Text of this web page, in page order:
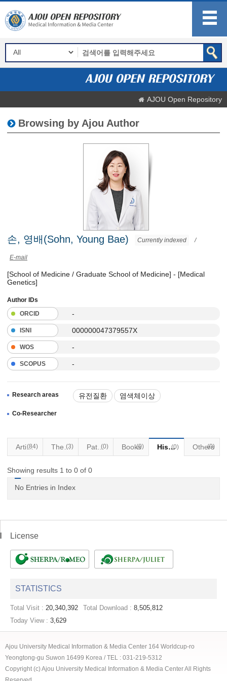
AJOU Open Repository
Browsing by Ajou Author
손, 영배(Sohn, Young Bae) Currently indexed /
E-mail
[School of Medicine / Graduate School of Medicine] - [Medical
Genetics]
Author IDs
ORCID
-
ISNI 000000047379557X
WOS -
SCOPUS -
Research areas 유전질환 염색체이상
Co-Researcher
Articles
(84) Thesis
(3) Patents(0) Books
(0) Historical Materials(0) Others
(0)
Showing results 1 to 0 of 0
No Entries in Index
License
STATISTICS
Total Visit : 20,340,392 Total Download : 8,505,812
Today View : 3,629
Ajou University Medical Information & Media Center 164 Worldcup-ro
Yeongtong-gu Suwon 16499 Korea / TEL : 031-219-5312
Copyright (c) Ajou University Medical Information & Media Center All Rights